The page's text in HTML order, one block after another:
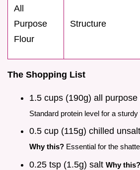
All
Purpose
Flour
Structure
The Shopping List
1.5 cups (190g) all purpose
Standard protein level for a
0.5 cup (115g) chilled
Why this? Essential for the
0.25 tsp (1.5g) salt Why this?